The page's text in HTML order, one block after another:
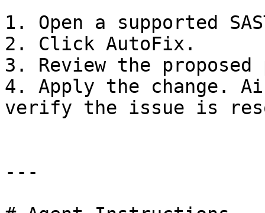
1. Open a supported
2. Click AutoFix.
3. Review the
4. Apply the change.
verify the issue is
---